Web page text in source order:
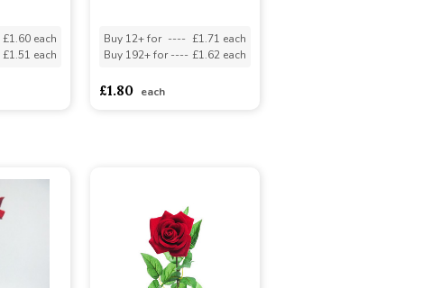
£1.60 each
£1.51 each
Buy 12+ for ---- £1.71 each
Buy 192+ for ---- £1.62 each
£1.80 each